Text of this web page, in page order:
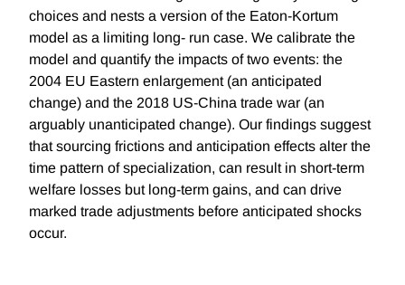
choices and nests a version of the Eaton-Kortum
model as a limiting long- run case. We calibrate the
model and quantify the impacts of two events: the
2004 EU Eastern enlargement (an anticipated
change) and the 2018 US-China trade war (an
arguably unanticipated change). Our findings suggest
that sourcing frictions and anticipation effects alter the
time pattern of specialization, can result in short-term
welfare losses but long-term gains, and can drive
marked trade adjustments before anticipated shocks
occur.